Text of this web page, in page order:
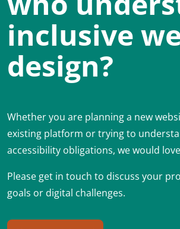
inclusive
design?
Whether you are planning a new
existing platform or trying to
accessibility obligations, we would
Please get in touch to discuss your
goals or digital challenges.